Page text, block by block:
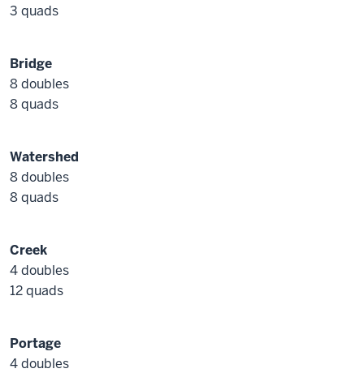
3 quads
Bridge
8 doubles
8 quads
Watershed
8 doubles
8 quads
Creek
4 doubles
12 quads
Portage
4 doubles